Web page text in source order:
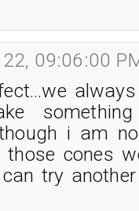
22, 09:06:00
i am
cones
try